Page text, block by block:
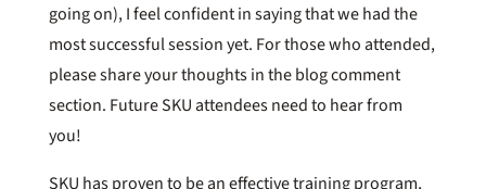
going on), I feel confident in saying that we had the
most successful session yet. For those who attended,
please share your thoughts in the blog comment
section. Future SKU attendees need to hear from
you!
SKU has proven to be an effective training program,